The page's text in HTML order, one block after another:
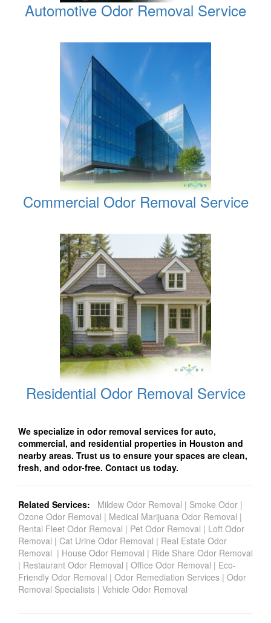
Automotive Odor Removal Service
Commercial Odor Removal Service
Residential Odor Removal Service
We specialize in odor removal services for auto,
commercial, and residential properties in Houston and
nearby areas. Trust us to ensure your spaces are clean,
fresh, and odor-free. Contact us today.
Related Services: Mildew Odor Removal | Smoke Odor |
Ozone Odor Removal | Medical Marijuana Odor Removal |
Rental Fleet Odor Removal | Pet Odor Removal | Loft Odor
Removal | Cat Urine Odor Removal | Real Estate Odor
Removal | House Odor Removal | Ride Share Odor Removal
| Restaurant Odor Removal | Office Odor Removal | Eco-
Friendly Odor Removal | Odor Remediation Services | Odor
Removal Specialists | Vehicle Odor Removal